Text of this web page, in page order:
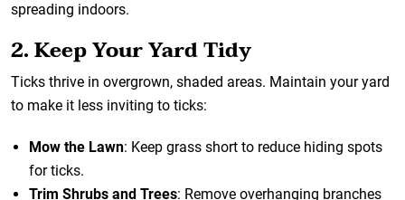
spreading indoors.
2. Keep Your Yard Tidy
Ticks thrive in overgrown, shaded areas. Maintain your yard
to make it less inviting to ticks:
Mow the Lawn: Keep grass short to reduce hiding spots
for ticks.
Trim Shrubs and Trees: Remove overhanging branches